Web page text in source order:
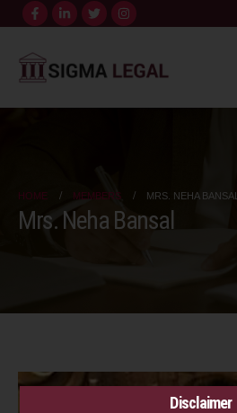
HOME MEMBERS MRS. NEHA BANSAL
Mrs. Neha Bansal
Disclaimer